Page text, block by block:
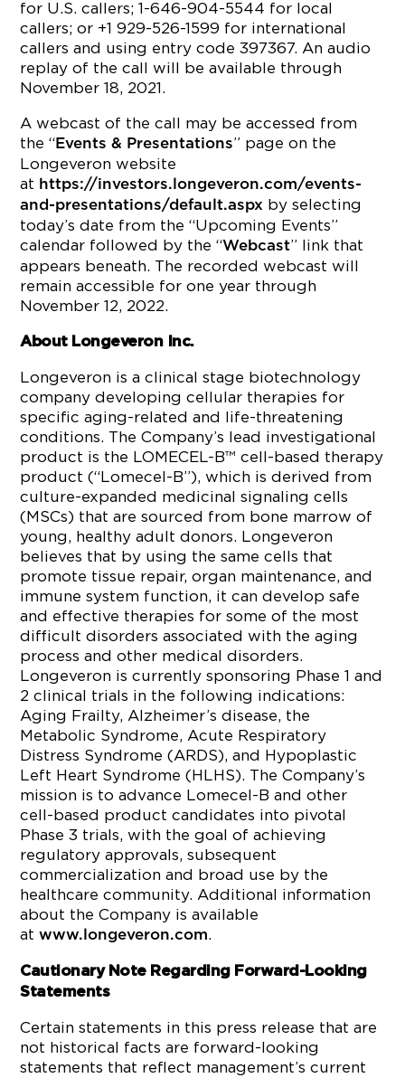
for U.S. callers; 1-646-904-5544 for local
callers; or +1 929-526-1599 for international
callers and using entry code 397367. An audio
replay of the call will be available through
November 18, 2021.
A webcast of the call may be accessed from
the “Events & Presentations” page on the
Longeveron website
at https://investors.longeveron.com/events-
and-presentations/default.aspx by selecting
today’s date from the “Upcoming Events”
calendar followed by the “Webcast” link that
appears beneath. The recorded webcast will
remain accessible for one year through
November 12, 2022.
About Longeveron Inc.
Longeveron is a clinical stage biotechnology
company developing cellular therapies for
specific aging-related and life-threatening
conditions. The Company’s lead investigational
product is the LOMECEL-B™ cell-based therapy
product (“Lomecel-B”), which is derived from
culture-expanded medicinal signaling cells
(MSCs) that are sourced from bone marrow of
young, healthy adult donors. Longeveron
believes that by using the same cells that
promote tissue repair, organ maintenance, and
immune system function, it can develop safe
and effective therapies for some of the most
difficult disorders associated with the aging
process and other medical disorders.
Longeveron is currently sponsoring Phase 1 and
2 clinical trials in the following indications:
Aging Frailty, Alzheimer’s disease, the
Metabolic Syndrome, Acute Respiratory
Distress Syndrome (ARDS), and Hypoplastic
Left Heart Syndrome (HLHS). The Company’s
mission is to advance Lomecel-B and other
cell-based product candidates into pivotal
Phase 3 trials, with the goal of achieving
regulatory approvals, subsequent
commercialization and broad use by the
healthcare community. Additional information
about the Company is available
atwww.longeveron.com.
Cautionary Note Regarding Forward-Looking
Statements
Certain statements in this press release that are
not historical facts are forward-looking
statements that reflect management’s current